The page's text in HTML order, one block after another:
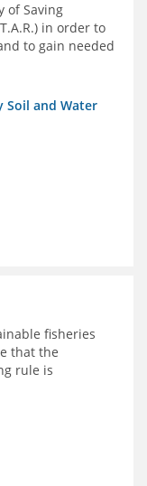
of Saving
in order to
to gain needed
of STAR
Soil and Water
fisheries
that the
rule is